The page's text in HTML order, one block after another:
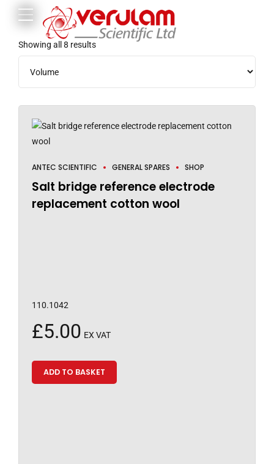
Showing all 8 results
ANTEC SCIENTIFIC GENERAL SPARES SHOP
Salt bridge reference electrode
replacement cotton wool
110.1042
£5.00 EX VAT
ADD TO BASKET